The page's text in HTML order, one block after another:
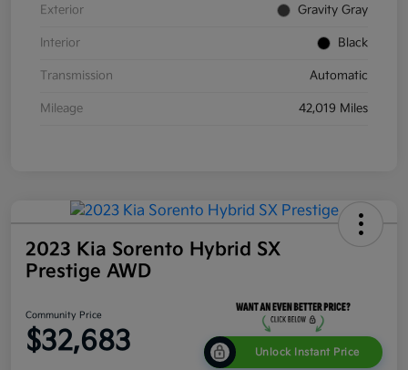
Exterior Gravity Gray
Interior Black
Transmission Automatic
Mileage 42,019 Miles
2023 Kia Sorento Hybrid SX
Prestige AWD
Community Price
$32,683 Unlock Instant Price